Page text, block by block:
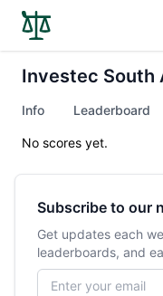
Investec South
Info Leaderboard
No scores yet.
Subscribe to our
Get updates each
leaderboards, and
Email address